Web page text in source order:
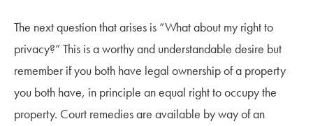
The next question that arises is “What about my right to
privacy?” This is a worthy and understandable desire but
remember if you both have legal ownership of a property
you both have, in principle an equal right to occupy the
property. Court remedies are available by way of an